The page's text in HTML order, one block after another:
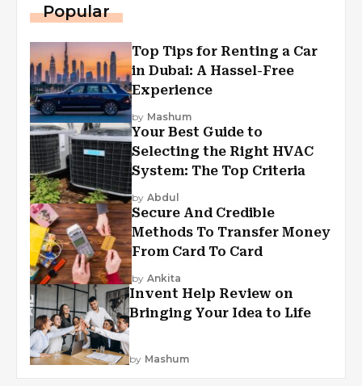
Popular
Top Tips for Renting a Car
in Dubai: A Hassel-Free
Experience
by Mashum
Your Best Guide to
Selecting the Right HVAC
System: The Top Criteria
by Abdul
Secure And Credible
Methods To Transfer Money
From Card To Card
by Ankita
Invent Help Review on
Bringing Your Idea to Life
by Mashum